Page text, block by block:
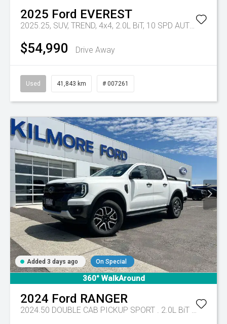
2025 Ford EVEREST
Tr-eu -
$54,990 Drive Away
Used 41,843 km # 007261
Added 3 days ago On Special
360° WalkAround
2024 Ford RANGER